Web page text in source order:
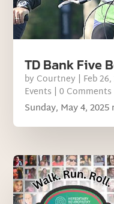
TD Bank Five
by Courtney | Feb
Events | 0 Comments
Sunday, May 4,